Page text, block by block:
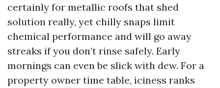
certainly for metallic roofs that shed
solution really, yet chilly snaps limit
chemical performance and will go away
streaks if you don’t rinse safely. Early
mornings can even be slick with dew. For a
property owner time table, iciness ranks